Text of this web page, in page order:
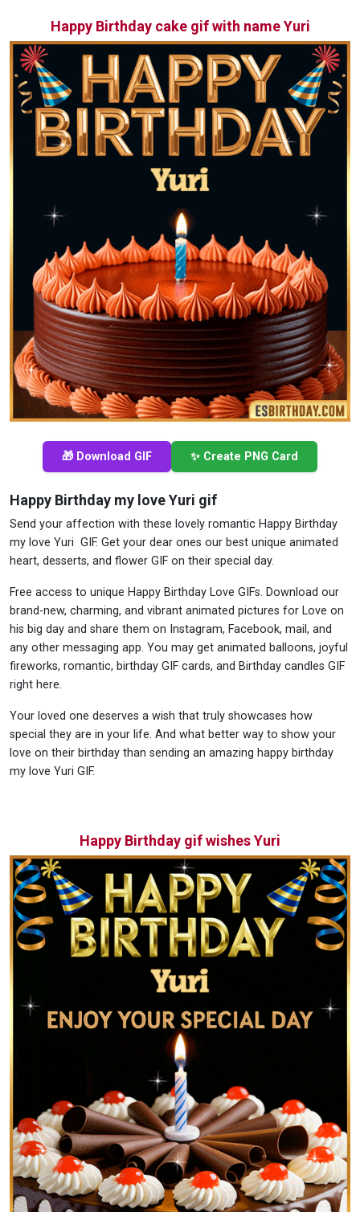
Happy Birthday cake gif with name Yuri
🎁 Download GIF ✨ Create PNG Card
Happy Birthday my love Yuri gif
Send your affection with these lovely romantic Happy Birthday
my love Yuri GIF. Get your dear ones our best unique animated
heart, desserts, and flower GIF on their special day.
Free access to unique Happy Birthday Love GIFs. Download our
brand-new, charming, and vibrant animated pictures for Love on
his big day and share them on Instagram, Facebook, mail, and
any other messaging app. You may get animated balloons, joyful
fireworks, romantic, birthday GIF cards, and Birthday candles GIF
right here.
Your loved one deserves a wish that truly showcases how
special they are in your life. And what better way to show your
love on their birthday than sending an amazing happy birthday
my love Yuri GIF.
Happy Birthday gif wishes Yuri